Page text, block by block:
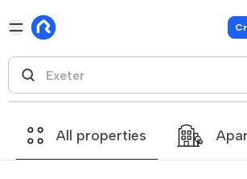
All properties